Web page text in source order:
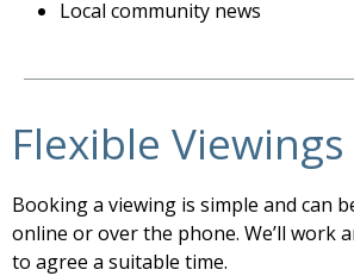
Local community news
Flexible Viewings
Booking a viewing is simple and can
online or over the phone. We’ll work
to agree a suitable time.